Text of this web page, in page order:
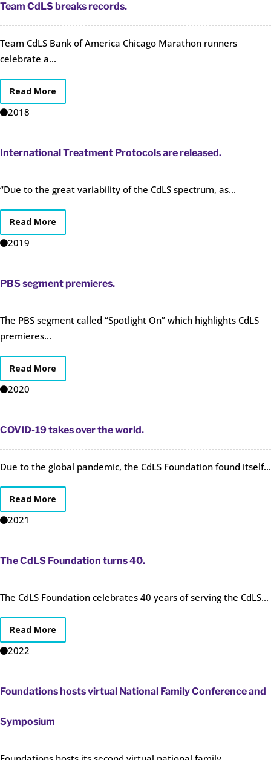
Team CdLS breaks records.
Team CdLS Bank of America Chicago Marathon runners
celebrate a...
Read More
2018
International Treatment Protocols are released.
“Due to the great variability of the CdLS spectrum, as...
Read More
2019
PBS segment premieres.
The PBS segment called “Spotlight On” which highlights CdLS
premieres...
Read More
2020
COVID-19 takes over the world.
Due to the global pandemic, the CdLS Foundation found itself...
Read More
2021
The CdLS Foundation turns 40.
The CdLS Foundation celebrates 40 years of serving the CdLS...
Read More
2022
Foundations hosts virtual National Family Conference and
Symposium